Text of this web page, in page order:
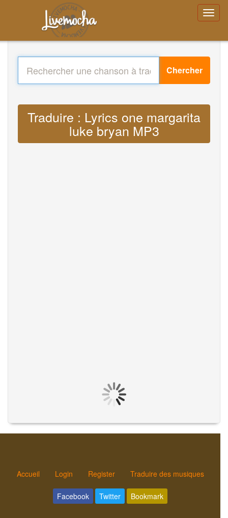
Chercher
Traduire : Lyrics one margarita
luke bryan MP3
Accueil Login Register Traduire des musiques
Facebook Twitter Bookmark